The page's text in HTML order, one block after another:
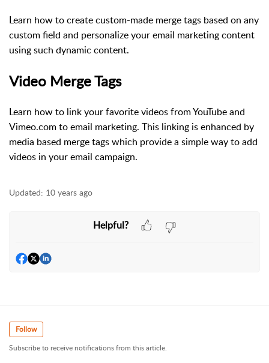
Learn how to create custom-made merge tags based on any
custom field and personalize your email marketing content
using such dynamic content.
Video Merge Tags
Learn how to link your favorite videos from YouTube and
Vimeo.com to email marketing. This linking is enhanced by
media based merge tags which provide a simple way to add
videos in your email campaign.
Updated: 10 years ago
Helpful?
Follow
Subscribe to receive notifications from this article.